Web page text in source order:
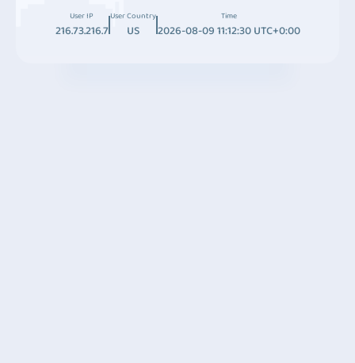
User IP
216.73.216.7
User Country
US
Time
2026-08-09 11:12:30 UTC+0:00